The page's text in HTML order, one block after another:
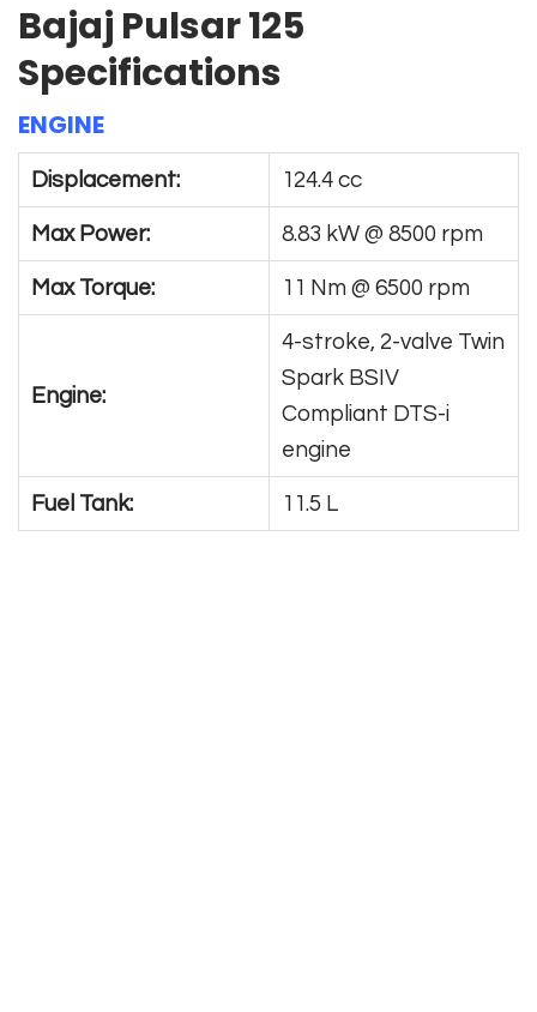
Bajaj Pulsar 125
Specifications
ENGINE
Displacement: 124.4 cc
Max Power: 8.83 kW @ 8500 rpm
Max Torque: 11 Nm @ 6500 rpm
Engine:
4-stroke, 2-valve Twin
Spark BSIV
Compliant DTS-i
engine
Fuel Tank: 11.5 L